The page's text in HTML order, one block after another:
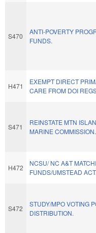
S470
ANTI-POVERTY
FUNDS.
H471
EXEMPT DIRECT
CARE FROM DOI
S471
REINSTATE MTN
MARINE COMMISSION.
H472
NCSU/ NC A&T
FUNDS/UMSTEAD
S472
STUDY/MPO VOTING
DISTRIBUTION.